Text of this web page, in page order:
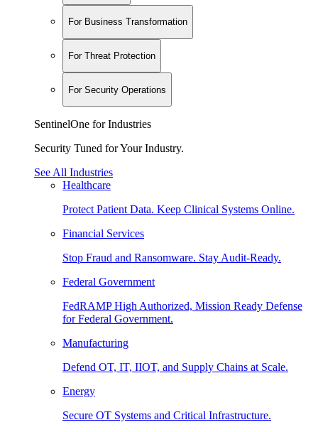
For Business Transformation
For Threat Protection
For Security Operations
SentinelOne for Industries
Security Tuned for Your Industry.
See All Industries
Healthcare
Protect Patient Data. Keep Clinical Systems Online.
Financial Services
Stop Fraud and Ransomware. Stay Audit-Ready.
Federal Government
FedRAMP High Authorized, Mission Ready Defense
for Federal Government.
Manufacturing
Defend OT, IT, IIOT, and Supply Chains at Scale.
Energy
Secure OT Systems and Critical Infrastructure.